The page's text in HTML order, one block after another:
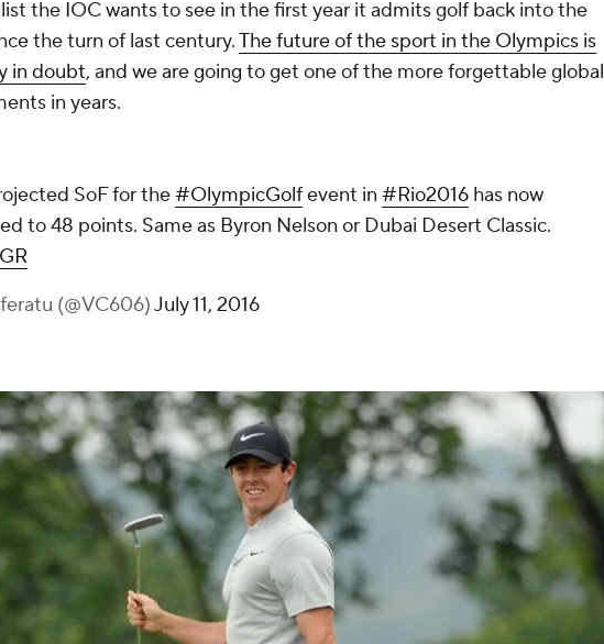
list the IOC wants to see in the first year it admits golf back into the
the turn of last century.The future of the sport in the Olympics is
in doubt, and we are going to get one of the more forgettable global
in years.
SoF for the#OlympicGolfevent in #Rio2016 has now
to 48 points. Same as Byron Nelson or Dubai Desert Classic.
(@VC606)July 11, 2016